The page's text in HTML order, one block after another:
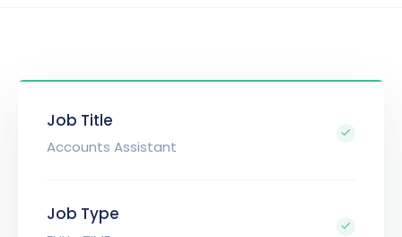
Job Title
Accounts Assistant
Job Type